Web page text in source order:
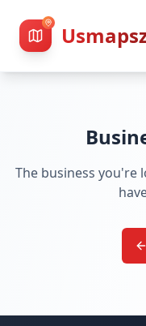
The business you're